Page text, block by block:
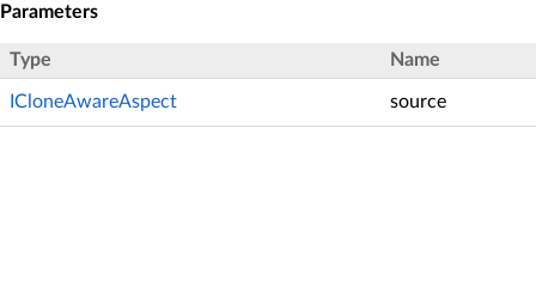
Parameters
Type Name
ICloneAwareAspect source